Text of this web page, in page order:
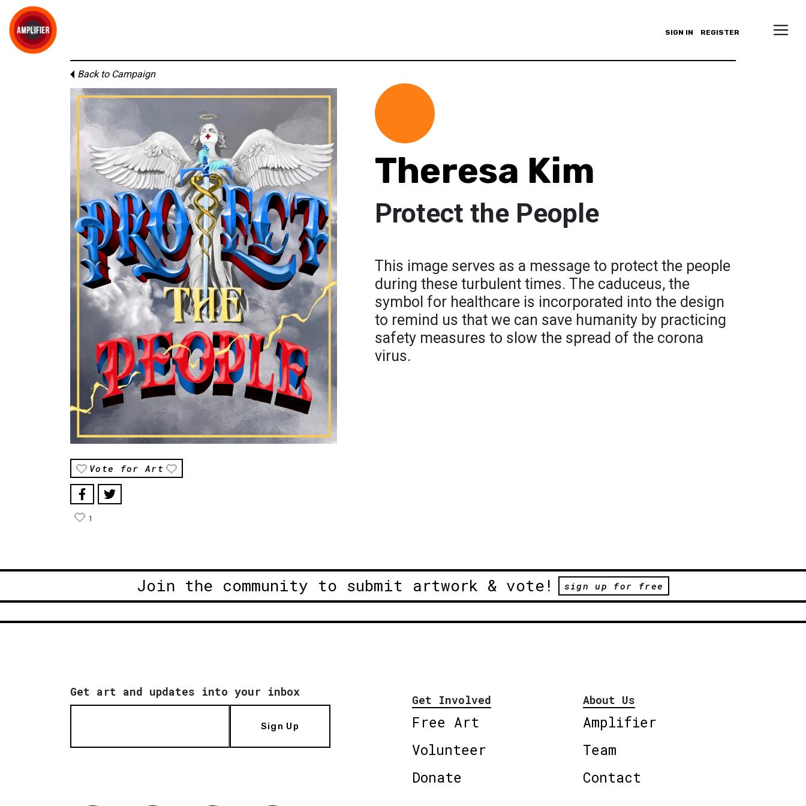
SIGN IN REGISTER
Back to Campaign
Vote for Art
1
Theresa Kim
Protect the People
This image serves as a message to protect the people
during these turbulent times. The caduceus, the
symbol for healthcare is incorporated into the design
to remind us that we can save humanity by practicing
safety measures to slow the spread of the corona
virus.
Join the community to submit artwork & vote! sign up for free
Get art and updates into your inbox
Sign Up
Get Involved
Free Art
Volunteer
Donate
About Us
Amplifier
Team
Contact